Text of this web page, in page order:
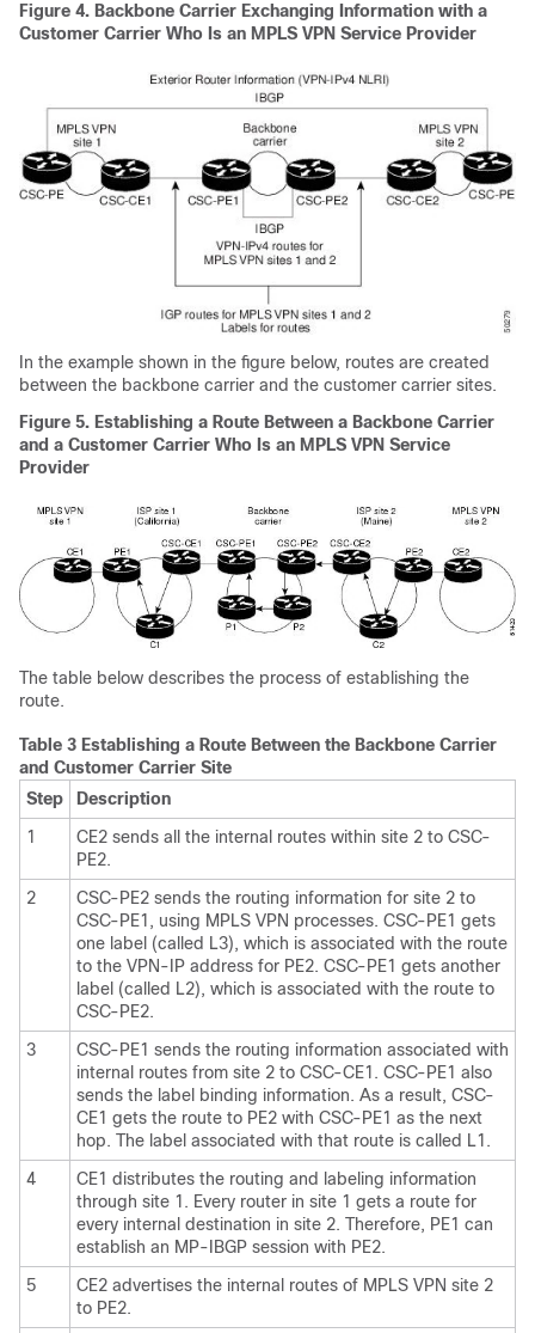
Figure 4. Backbone Carrier Exchanging Information with a
Customer Carrier Who Is an MPLS VPN Service Provider
In the example shown in the figure below, routes are created
between the backbone carrier and the customer carrier sites.
Figure 5. Establishing a Route Between a Backbone Carrier
and a Customer Carrier Who Is an MPLS VPN Service
Provider
The table below describes the process of establishing the
route.
Table 3 Establishing a Route Between the Backbone Carrier
and Customer Carrier Site
Step
Description
1
CE2 sends all the internal routes within site 2 to CSC-
PE2.
2
CSC-PE2 sends the routing information for site 2 to
CSC-PE1, using MPLS VPN processes. CSC-PE1 gets
one label (called L3), which is associated with the route
to the VPN-IP address for PE2. CSC-PE1 gets another
label (called L2), which is associated with the route to
CSC-PE2.
3
CSC-PE1 sends the routing information associated with
internal routes from site 2 to CSC-CE1. CSC-PE1 also
sends the label binding information. As a result, CSC-
CE1 gets the route to PE2 with CSC-PE1 as the next
hop. The label associated with that route is called L1.
4
CE1 distributes the routing and labeling information
through site 1. Every router in site 1 gets a route for
every internal destination in site 2. Therefore, PE1 can
establish an MP-IBGP session with PE2.
5
CE2 advertises the internal routes of MPLS VPN site 2
to PE2.